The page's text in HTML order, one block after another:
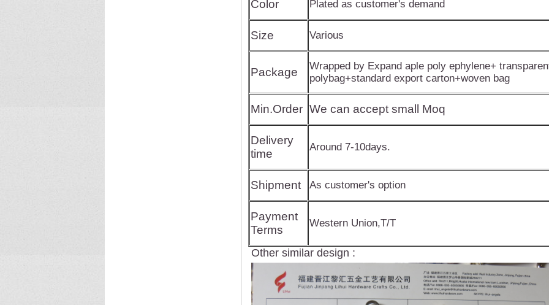
Color Plated as customer's demand
Size Various
Package
Wrapped by Expand aple poly ephylene+
polybag+standard export carton+woven bag
Min.Order We can accept small Moq
Delivery
time
Around 7-10days.
Shipment As customer's option
Payment
Terms
Western Union,T/T
Other similar design :